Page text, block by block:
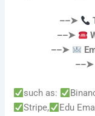
––➤
––➤
––➤
––➤
such as:
Stripe,
Edu